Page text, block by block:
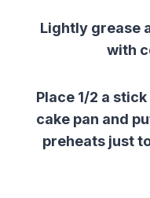
Lightly grease
with
Place 1/2 a
cake pan and
preheats just